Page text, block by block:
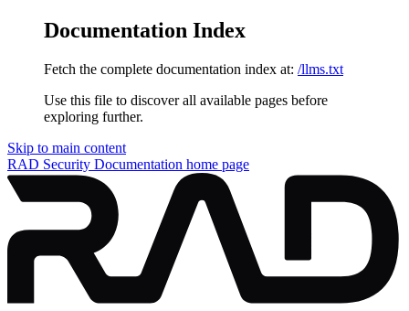
Documentation Index
Fetch the complete documentation index at: /llms.txt
Use this file to discover all available pages before
exploring further.
Skip to main content
RAD Security Documentation home page